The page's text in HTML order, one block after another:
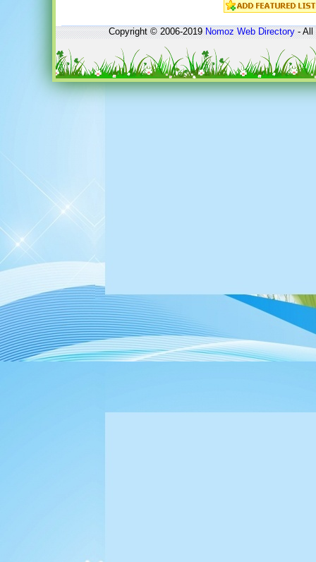
Copyright © 2006-2019Nomoz Web Directory- All